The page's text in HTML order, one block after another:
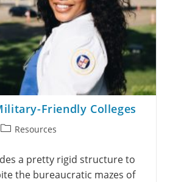
Friendly Colleges
Resources
a pretty rigid structure to
the bureaucratic mazes of